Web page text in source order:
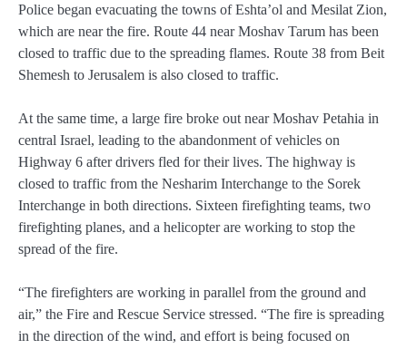
Police began evacuating the towns of Eshta’ol and Mesilat Zion,
which are near the fire. Route 44 near Moshav Tarum has been
closed to traffic due to the spreading flames. Route 38 from Beit
Shemesh to Jerusalem is also closed to traffic.
At the same time, a large fire broke out near Moshav Petahia in
central Israel, leading to the abandonment of vehicles on
Highway 6 after drivers fled for their lives. The highway is
closed to traffic from the Nesharim Interchange to the Sorek
Interchange in both directions. Sixteen firefighting teams, two
firefighting planes, and a helicopter are working to stop the
spread of the fire.
“The firefighters are working in parallel from the ground and
air,” the Fire and Rescue Service stressed. “The fire is spreading
in the direction of the wind, and effort is being focused on